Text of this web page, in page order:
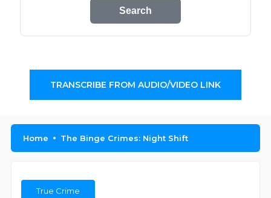
Search
TRANSCRIBE FROM AUDIO/VIDEO LINK
Home The Binge Crimes: Night Shift
True Crime